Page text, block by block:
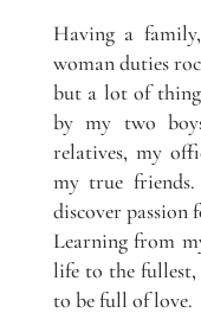
Having a
woman duties
but a lot of
by my two
relatives, my
my true
discover passion
Learning from
life to the
to be full of love.